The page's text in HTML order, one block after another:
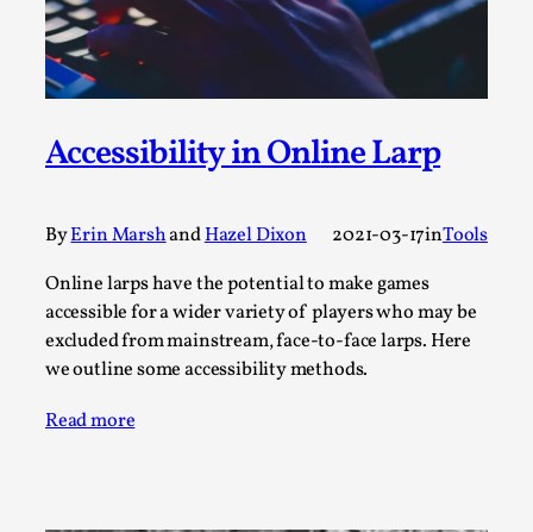
Accessibility in Online Larp
ByErin MarshandHazel Dixon 2021-03-17inTools
Online larps have the potential to make games
accessible for a wider variety of players who may be
excluded from mainstream, face-to-face larps. Here
we outline some accessibility methods.
Read more
By Steve Deutsch 2026-05-11
Media,
This video was recorded during the 2025 Nordic Larp
Read More...